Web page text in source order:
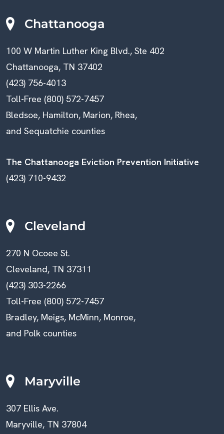
Chattanooga
100 W Martin Luther King Blvd., Ste 402
Chattanooga, TN 37402
(423) 756-4013
Toll-Free (800) 572-7457
Bledsoe, Hamilton, Marion, Rhea,
and Sequatchie counties
The Chattanooga Eviction Prevention Initiative
(423) 710-9432
Cleveland
270 N Ocoee St.
Cleveland, TN 37311
(423) 303-2266
Toll-Free (800) 572-7457
Bradley, Meigs, McMinn, Monroe,
and Polk counties
Maryville
307 Ellis Ave.
Maryville, TN 37804